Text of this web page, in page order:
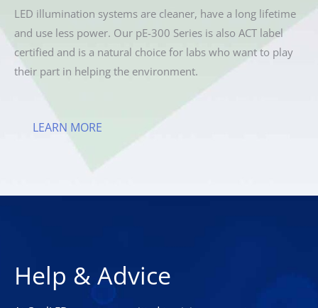
LED illumination systems are cleaner, have a long lifetime
and use less power. Our pE-300 Series is also ACT label
certified and is a natural choice for labs who want to play
their part in helping the environment.
LEARN MORE
Help & Advice